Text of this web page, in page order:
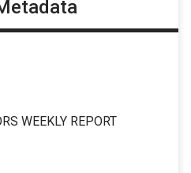
WEEKLY REPORT